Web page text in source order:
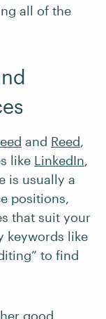
all of the
and Reed,
like LinkedIn,
is usually a
positions,
that suit your
keywords like
to find
good